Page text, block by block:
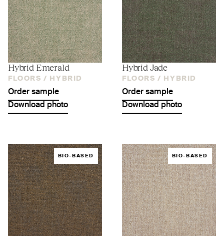
Hybrid Emerald
FLOORS / HYBRID
Order sample
Download photo
Hybrid Jade
FLOORS / HYBRID
Order sample
Download photo
BIO-BASED BIO-BASED